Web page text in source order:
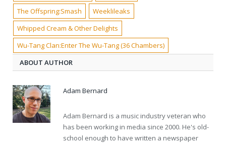
The Offspring:Smash
Weeklileaks
Whipped Cream & Other Delights
Wu-Tang Clan:Enter The Wu-Tang (36 Chambers)
ABOUT AUTHOR
Adam Bernard
Adam Bernard is a music industry veteran who
has been working in media since 2000. He's old-
school enough to have written a newspaper